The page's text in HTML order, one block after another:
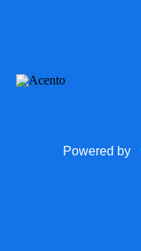
Powered by